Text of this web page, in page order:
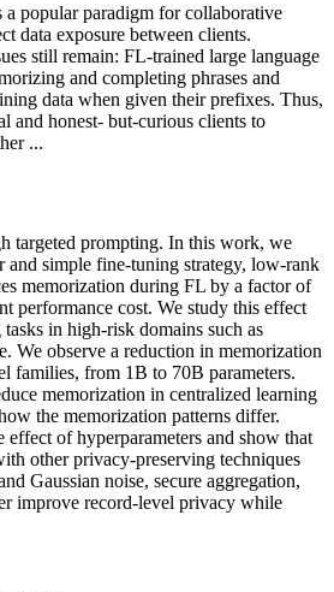
a popular paradigm for collaborative
data exposure between clients.
still remain: FL-trained large language
and completing phrases and
data when given their prefixes. Thus,
and honest- but-curious clients to
...
targeted prompting. In this work, we
and simple fine-tuning strategy, low-rank
memorization during FL by a factor of
performance cost. We study this effect
in high-risk domains such as
We observe a reduction in memorization
families, from 1B to 70B parameters.
memorization in centralized learning
the memorization patterns differ.
effect of hyperparameters and show that
other privacy-preserving techniques
Gaussian noise, secure aggregation,
improve record-level privacy while